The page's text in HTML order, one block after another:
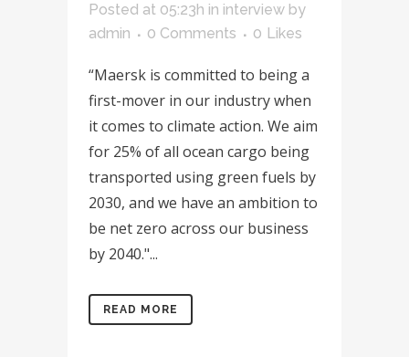
Posted at 05:23h in interview by
admin
0 Comments 0 Likes
“Maersk is committed to being a
first-mover in our industry when
it comes to climate action. We aim
for 25% of all ocean cargo being
transported using green fuels by
2030, and we have an ambition to
be net zero across our business
by 2040."...
READ MORE